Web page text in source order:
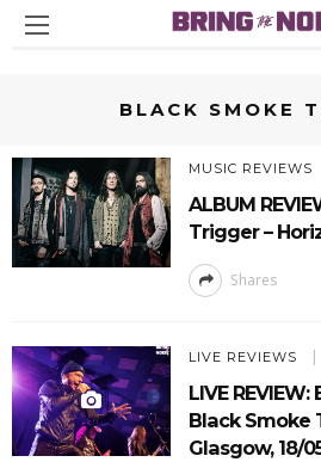
BLACK SMOKE
MUSIC REVIEWS
ALBUM
Trigger –
Shares
LIVE REVIEWS
LIVE
Black Smoke
Glasgow, 18/